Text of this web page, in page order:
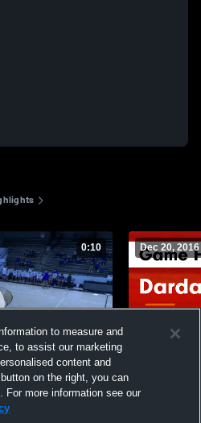
0:10 Dec 20, 2016
Dardanelle vs Waldron JR BOYS Game
to measure and
to assist our marketing
content and
on the right, you can
For more information see our